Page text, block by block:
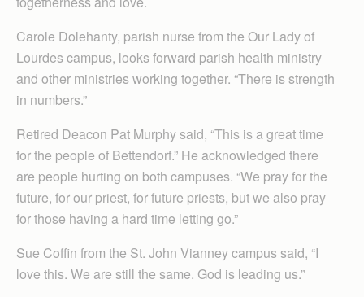
Carole Dolehanty, parish nurse from the Our Lady of
Lourdes campus, looks forward parish health ministry
and other ministries working together. “There is strength
in numbers.”
Retired Deacon Pat Murphy said, “This is a great time
for the people of Bettendorf.” He acknowledged there
are people hurting on both campuses. “We pray for the
future, for our priest, for future priests, but we also pray
for those having a hard time letting go.”
Sue Coffin from the St. John Vianney campus said, “I
love this. We are still the same. God is leading us.”